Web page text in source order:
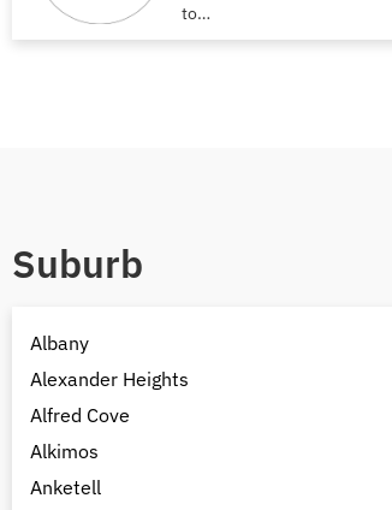
to…
Suburb
Albany
Alexander Heights
Alfred Cove
Alkimos
Anketell